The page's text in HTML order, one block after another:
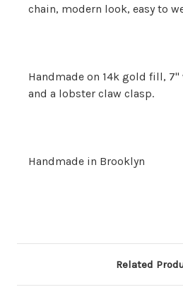
chain, modern look, easy to
Handmade on 14k gold fill, 7"
and a lobster claw clasp.
Handmade in Brooklyn
Related